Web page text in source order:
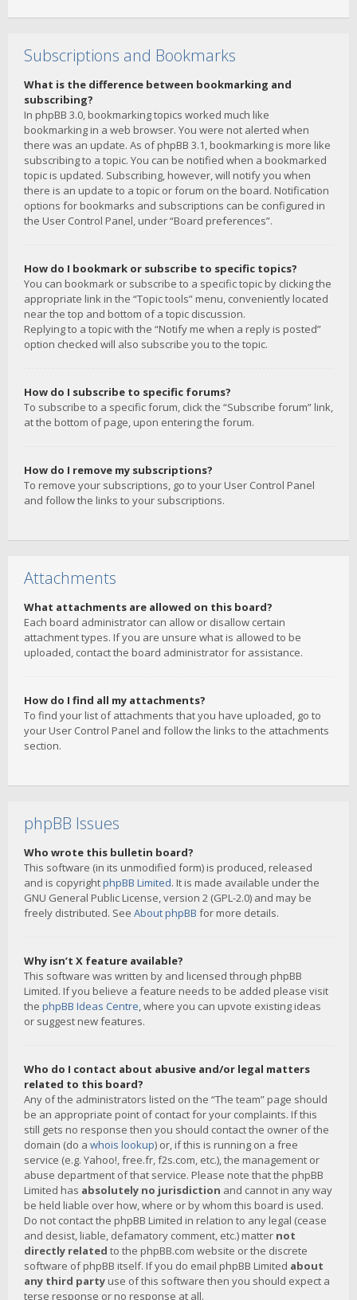
Subscriptions and Bookmarks
What is the difference between bookmarking and
subscribing?
In phpBB 3.0, bookmarking topics worked much like
bookmarking in a web browser. You were not alerted when
there was an update. As of phpBB 3.1, bookmarking is more like
subscribing to a topic. You can be notified when a bookmarked
topic is updated. Subscribing, however, will notify you when
there is an update to a topic or forum on the board. Notification
options for bookmarks and subscriptions can be configured in
the User Control Panel, under “Board preferences”.
How do I bookmark or subscribe to specific topics?
You can bookmark or subscribe to a specific topic by clicking the
appropriate link in the “Topic tools” menu, conveniently located
near the top and bottom of a topic discussion.
Replying to a topic with the “Notify me when a reply is posted”
option checked will also subscribe you to the topic.
How do I subscribe to specific forums?
To subscribe to a specific forum, click the “Subscribe forum” link,
at the bottom of page, upon entering the forum.
How do I remove my subscriptions?
To remove your subscriptions, go to your User Control Panel
and follow the links to your subscriptions.
Attachments
What attachments are allowed on this board?
Each board administrator can allow or disallow certain
attachment types. If you are unsure what is allowed to be
uploaded, contact the board administrator for assistance.
How do I find all my attachments?
To find your list of attachments that you have uploaded, go to
your User Control Panel and follow the links to the attachments
section.
phpBB Issues
Who wrote this bulletin board?
This software (in its unmodified form) is produced, released
and is copyrightphpBB Limited. It is made available under the
GNU General Public License, version 2 (GPL-2.0) and may be
freely distributed. See About phpBB for more details.
Why isn’t X feature available?
This software was written by and licensed through phpBB
Limited. If you believe a feature needs to be added please visit
the phpBB Ideas Centre, where you can upvote existing ideas
or suggest new features.
Who do I contact about abusive and/or legal matters
related to this board?
Any of the administrators listed on the “The team” page should
be an appropriate point of contact for your complaints. If this
still gets no response then you should contact the owner of the
domain (do a whois lookup) or, if this is running on a free
service (e.g. Yahoo!, free.fr, f2s.com, etc.), the management or
abuse department of that service. Please note that the phpBB
Limited has absolutely no jurisdiction and cannot in any way
be held liable over how, where or by whom this board is used.
Do not contact the phpBB Limited in relation to any legal (cease
and desist, liable, defamatory comment, etc.) matter not
directly related to the phpBB.com website or the discrete
software of phpBB itself. If you do email phpBB Limited about
any third party use of this software then you should expect a
terse response or no response at all.